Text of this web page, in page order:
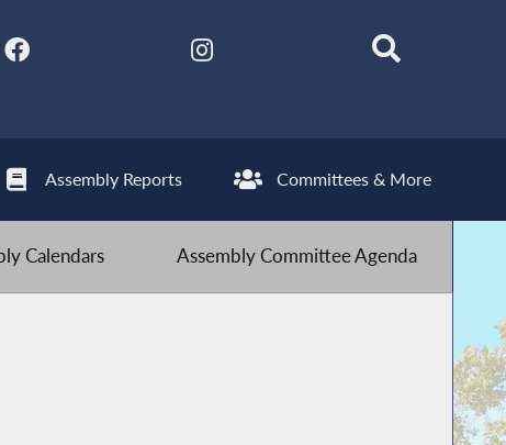
Assembly Reports Committees & More
Calendars Assembly Committee Agenda